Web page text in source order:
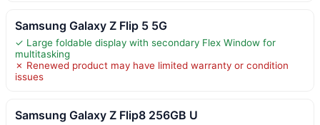
Samsung Galaxy Z Flip 5 5G
✓ Large foldable display with secondary Flex Window for
multitasking
✗ Renewed product may have limited warranty or condition
issues
Samsung Galaxy Z Flip8 256GB U